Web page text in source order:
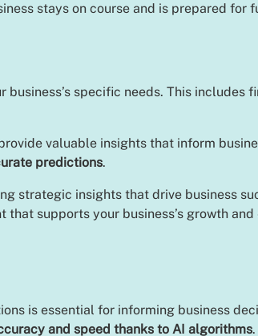
stays on course and is prepared for
specific needs. This
valuable insights that inform
predictions.
strategic insights that drive business
supports your business’s growth and
is essential for informing business
and speed thanks to AI algorithms